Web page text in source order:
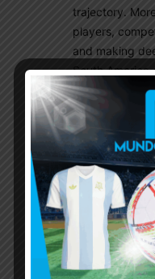
trajectory.
players,
and making
South
risks being
second-
South
class football.
granted. Every
faces a
becoming
Dfox1942